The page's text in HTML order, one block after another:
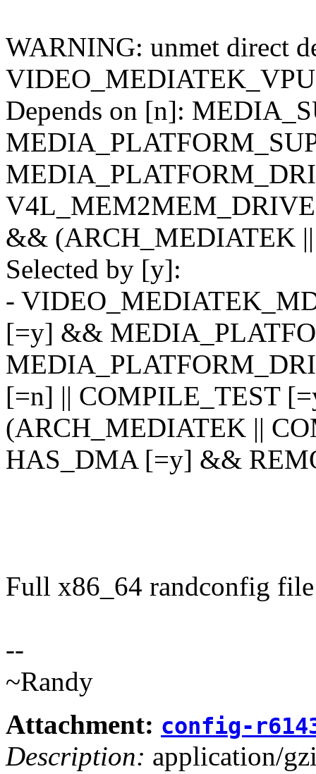
WARNING: unmet direct
VIDEO_MEDIATEK_VPU
Depends on [n]:
&& (ARCH_MEDIATEK
Selected by [y]:
-
[=y] &&
[=n] || COMPILE_TEST
(ARCH_MEDIATEK ||
HAS_DMA [=y] &&
Full x86_64 randconfig file
--
~Randy
Attachment: config-
Description: application/